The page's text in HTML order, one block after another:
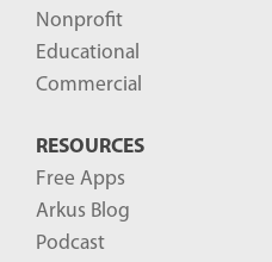
Nonprofit
Educational
Commercial
RESOURCES
Free Apps
Arkus Blog
Podcast